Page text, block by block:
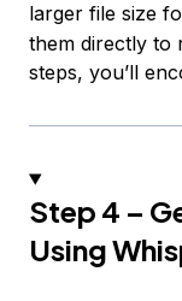
larger file size
them directly to
steps, you’ll
Step 4 –
Using